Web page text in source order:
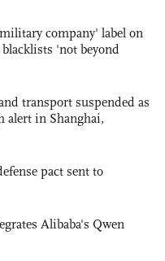
company' label on
'not beyond
transport suspended as
alert in Shanghai,
pact sent to
Alibaba's Qwen